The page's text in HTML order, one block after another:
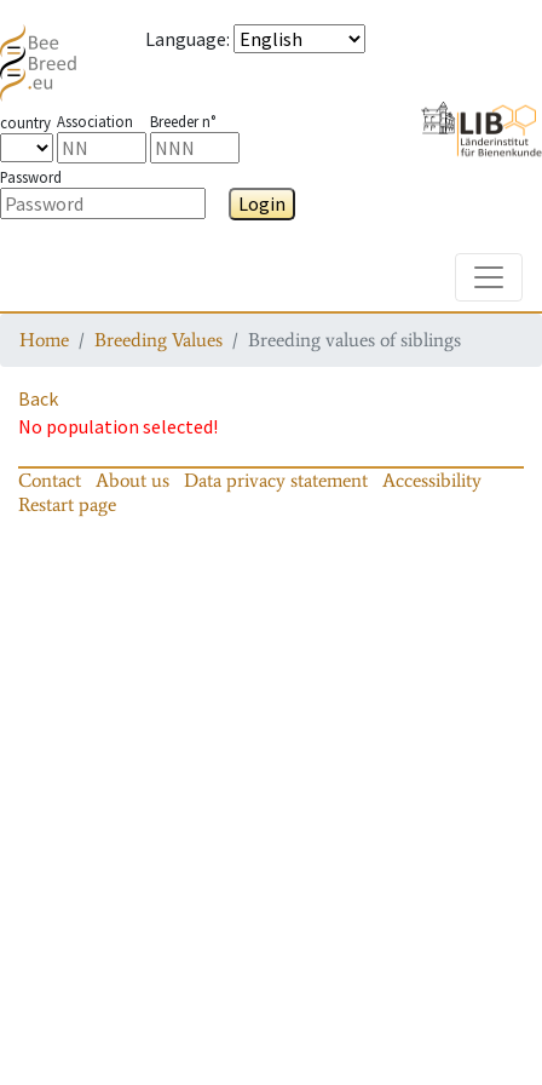
Language:
country Association Breeder n°
Password
Login
Home Breeding Values Breeding values of siblings
Back
No population selected!
Contact About us Data privacy statement
Accessibility
Restart page